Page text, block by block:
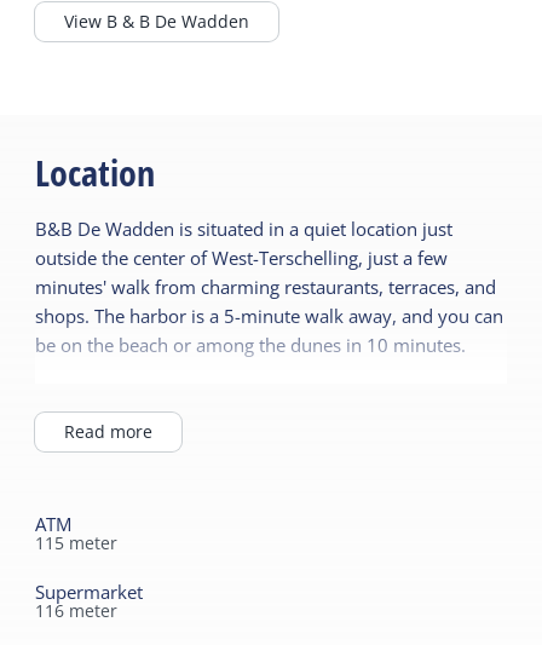
The characteristic building has been
and offer everything for a relaxing stay.
In the morning, a delicious breakfast awaits
you, prepared with care, and during the day
or evening you can visit the cozy living room
or the sunny terrace for a drink. You can also
help yourself to various coffees, teas, and
cappuccinos for free throughout the day. As a
home immediately – with personal attention,
hospitality, and the relaxed atmosphere of
A place to unwind completely and enjoy all
View B & B De Wadden
Location
B&B De Wadden is situated in a quiet location just
outside the center of West-Terschelling, just a few
minutes' walk from charming restaurants, terraces, and
shops. The harbor is a 5-minute walk away, and you can
be on the beach or among the dunes in 10 minutes.
atmosphere with contemporary décor in natural tones.
You'll stay in a charming building that has been lovingly
converge.
living room or outside on the sunny terrace. B&B De
Read more
ATM
115 meter
Supermarket
116 meter